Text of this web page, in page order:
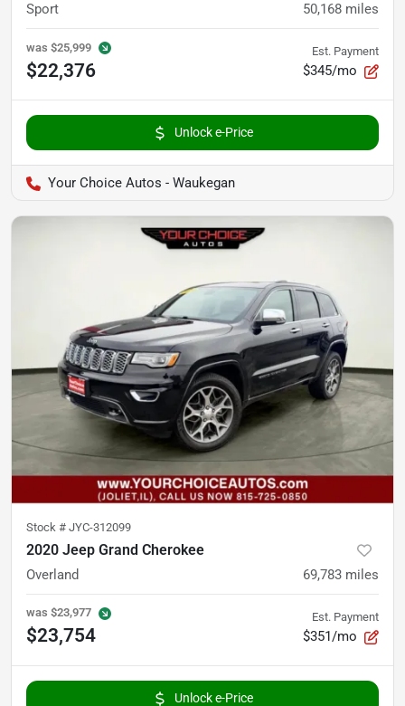
Sport 50,168 miles
was $25,999
$22,376
Est. Payment
$345/mo
Unlock e-Price
Your Choice Autos - Waukegan
Stock # JYC-312099
2020 Jeep Grand Cherokee
Overland 69,783 miles
was $23,977
$23,754
Est. Payment
$351/mo
Unlock e-Price